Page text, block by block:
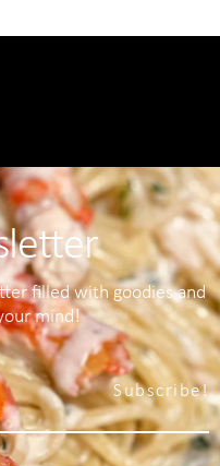
filled with goodies and
mind!
Subscribe!